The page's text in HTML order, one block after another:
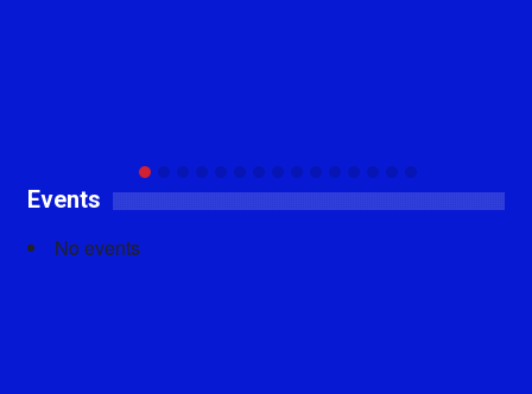
Events
No events